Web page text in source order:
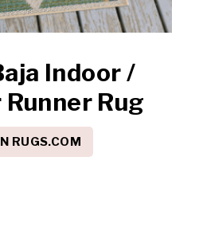
Indoor /
Rug
RUGS.COM